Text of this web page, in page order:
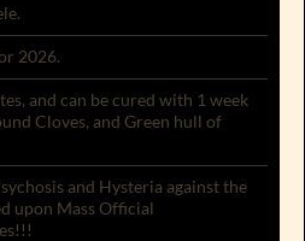
2026.
and can be cured with 1 week
Cloves, and Green hull of
and Hysteria against the
upon Mass Official